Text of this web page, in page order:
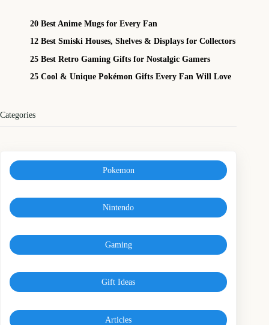
20 Best Anime Mugs for Every Fan
12 Best Smiski Houses, Shelves & Displays for Collectors
25 Best Retro Gaming Gifts for Nostalgic Gamers
25 Cool & Unique Pokémon Gifts Every Fan Will Love
Categories
Pokemon
Nintendo
Gaming
Gift Ideas
Articles